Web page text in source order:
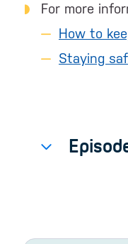
For more
How to
Staying